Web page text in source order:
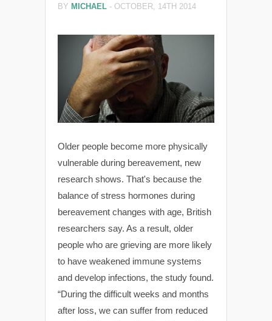
BY MICHAEL - OCTOBER, 14TH 2014
Older people become more physically
vulnerable during bereavement, new
research shows. That's because the
balance of stress hormones during
bereavement changes with age, British
researchers say. As a result, older
people who are grieving are more likely
to have weakened immune systems
and develop infections, the study found.
“During the difficult weeks and months
after loss, we can suffer from reduced